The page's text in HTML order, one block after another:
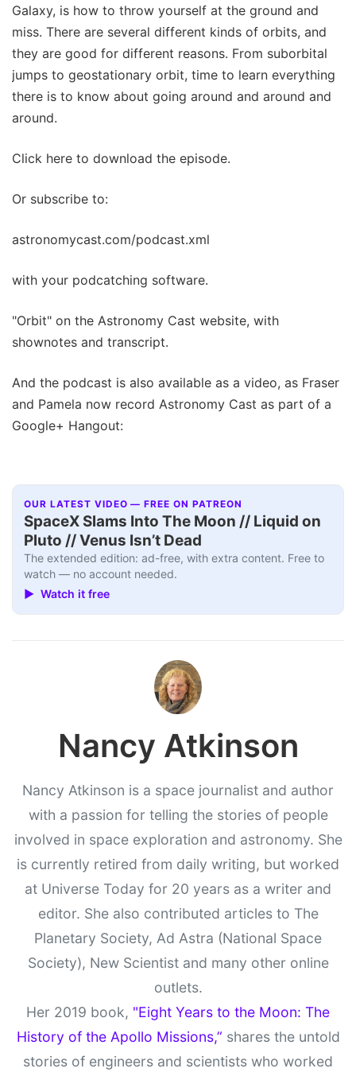
Galaxy, is how to throw yourself at the ground and
miss. There are several different kinds of orbits, and
they are good for different reasons. From suborbital
jumps to geostationary orbit, time to learn everything
there is to know about going around and around and
around.
Click here to download the episode.
Or subscribe to:
astronomycast.com/podcast.xml
with your podcatching software.
"Orbit" on the Astronomy Cast website, with
shownotes and transcript.
And the podcast is also available as a video, as Fraser
and Pamela now record Astronomy Cast as part of a
Google+ Hangout:
OUR LATEST VIDEO — FREE ON PATREON
SpaceX Slams Into The Moon // Liquid on
Pluto // Venus Isn’t Dead
The extended edition: ad-free, with extra content. Free to
watch — no account needed.
▶ Watch it free
Nancy Atkinson
Nancy Atkinson is a space journalist and author
with a passion for telling the stories of people
involved in space exploration and astronomy. She
is currently retired from daily writing, but worked
at Universe Today for 20 years as a writer and
editor. She also contributed articles to The
Planetary Society, Ad Astra (National Space
Society), New Scientist and many other online
outlets.
Her 2019 book, "Eight Years to the Moon: The
History of the Apollo Missions,” shares the untold
stories of engineers and scientists who worked